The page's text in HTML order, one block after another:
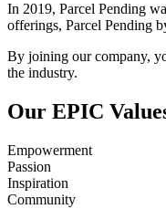
In 2019, Parcel Pending
offerings, Parcel Pending
By joining our company,
the industry.
Our EPIC
Empowerment
Passion
Inspiration
Community